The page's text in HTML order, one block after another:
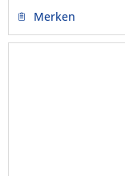
Merken